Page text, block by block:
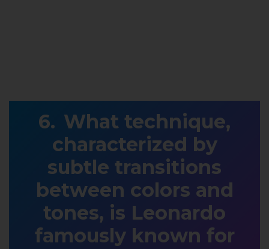
What technique,
characterized by
subtle transitions
between colors and
tones, is Leonardo
famously known for